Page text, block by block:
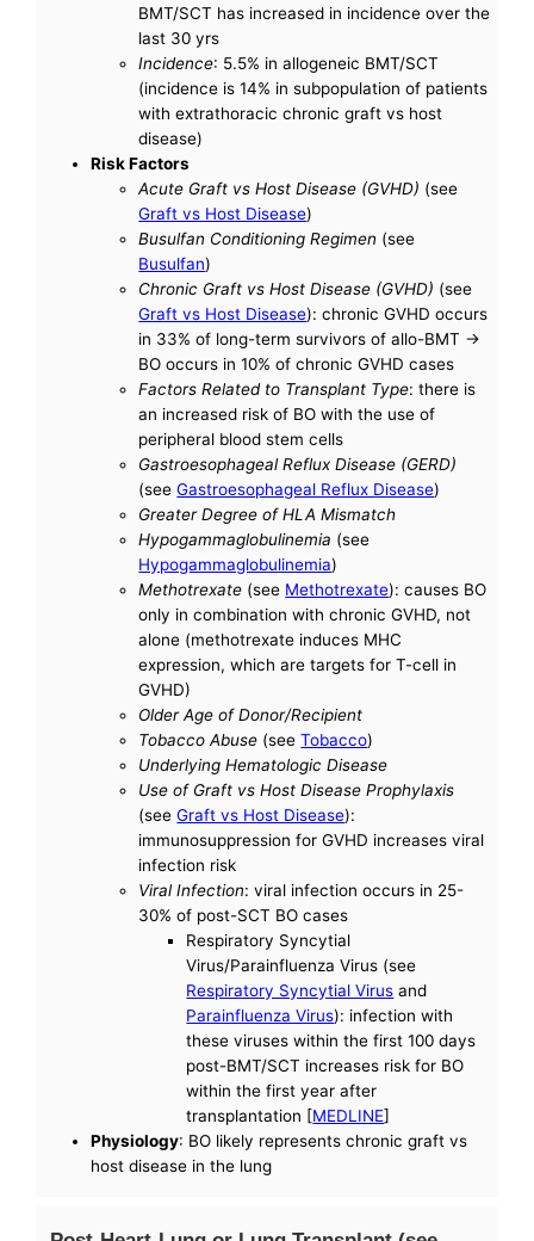
BMT/SCT has increased in incidence over the
last 30 yrs
Incidence: 5.5% in allogeneic BMT/SCT
(incidence is 14% in subpopulation of patients
with extrathoracic chronic graft vs host
disease)
Risk Factors
Acute Graft vs Host Disease (GVHD) (see
Graft vs Host Disease)
Busulfan Conditioning Regimen (see
Busulfan)
Chronic Graft vs Host Disease (GVHD) (see
Graft vs Host Disease): chronic GVHD occurs
in 33% of long-term survivors of allo-BMT ->
BO occurs in 10% of chronic GVHD cases
Factors Related to Transplant Type: there is
an increased risk of BO with the use of
peripheral blood stem cells
Gastroesophageal Reflux Disease (GERD)
(seeGastroesophageal Reflux Disease)
Greater Degree of HLA Mismatch
Hypogammaglobulinemia (see
Hypogammaglobulinemia)
Methotrexate (see Methotrexate): causes BO
only in combination with chronic GVHD, not
alone (methotrexate induces MHC
expression, which are targets for T-cell in
GVHD)
Older Age of Donor/Recipient
Tobacco Abuse (seeTobacco)
Underlying Hematologic Disease
Use of Graft vs Host Disease Prophylaxis
(seeGraft vs Host Disease):
immunosuppression for GVHD increases viral
infection risk
Viral Infection: viral infection occurs in 25-
30% of post-SCT BO cases
Respiratory Syncytial
Virus/Parainfluenza Virus (see
Respiratory Syncytial Virus and
Parainfluenza Virus): infection with
these viruses within the first 100 days
post-BMT/SCT increases risk for BO
within the first year after
transplantation [MEDLINE]
Physiology: BO likely represents chronic graft vs
host disease in the lung